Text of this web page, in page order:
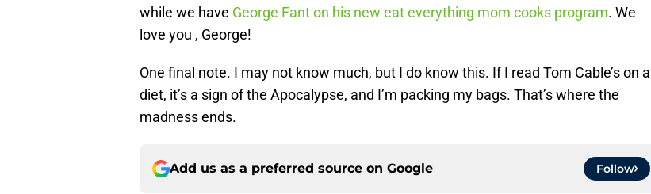
while we have George Fant on his new eat everything mom cooks program. We
love you , George!
One final note. I may not know much, but I do know this. If I read Tom Cable’s on a
diet, it’s a sign of the Apocalypse, and I’m packing my bags. That’s where the
madness ends.
Add us as a preferred source on Google Follow